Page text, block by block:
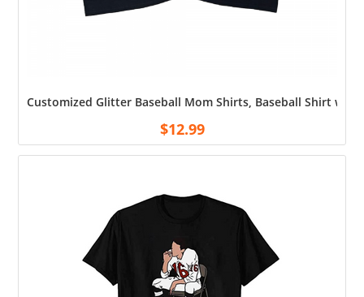
Customized Glitter Baseball Mom Shirts, Baseball Shirt
$12.99